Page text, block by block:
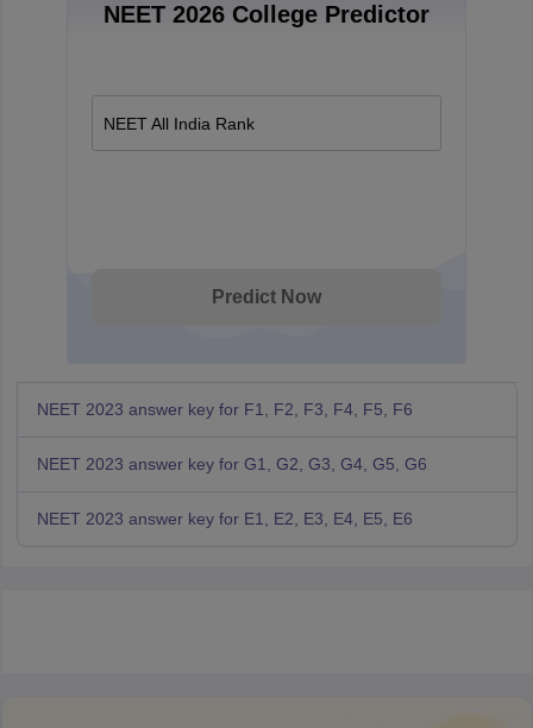
NEET 2026 College Predictor
NEET All India Rank
Predict Now
NEET 2023 answer key for F1, F2, F3, F4, F5, F6
NEET 2023 answer key for G1, G2, G3, G4, G5, G6
NEET 2023 answer key for E1, E2, E3, E4, E5, E6